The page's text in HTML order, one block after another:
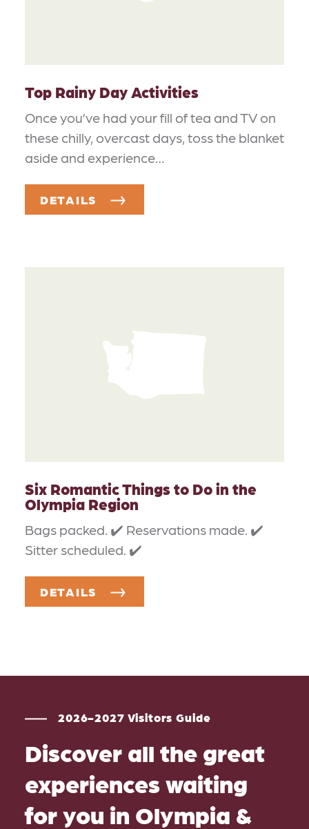
Top Rainy Day Activities
Once you’ve had your fill of tea and TV on
these chilly, overcast days, toss the blanket
aside and experience…
DETAILS
Six Romantic Things to Do in the
Olympia Region
Bags packed. ✔️ Reservations made. ✔️
Sitter scheduled. ✔️
DETAILS
2026-2027 Visitors Guide
Discover all the great
experiences waiting
for you in Olympia &